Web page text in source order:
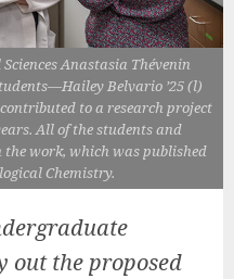
Anastasia Thévenin
Belvario ’25 (l)
to a research project
All of the students and
the work, which was published
Chemistry.
out the proposed